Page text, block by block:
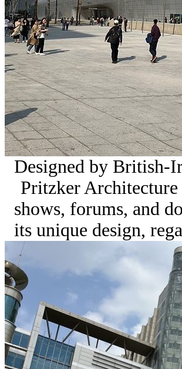
Designed by British-
Pritzker
shows, forums, and
its unique design,